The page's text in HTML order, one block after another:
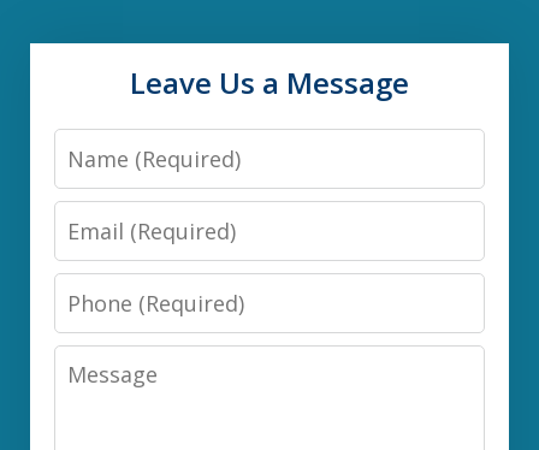
Leave Us a Message
Name
Email
Phone
Message